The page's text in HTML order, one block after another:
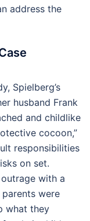
address the
Spielberg’s
husband Frank
and childlike
cocoon,”
responsibilities
on set.
with a
were
what they